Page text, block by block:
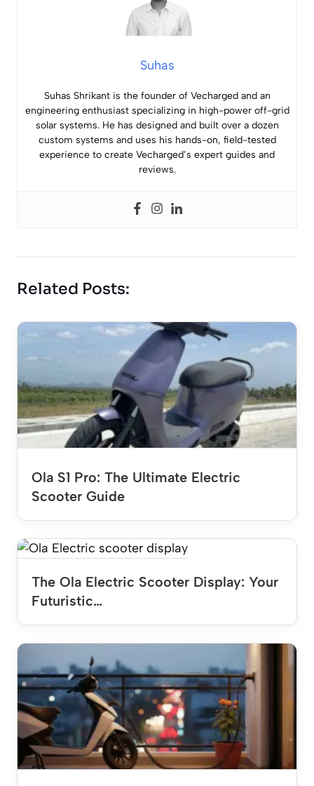
Suhas
Suhas Shrikant is the founder of Vecharged and an
engineering enthusiast specializing in high-power off-grid
solar systems. He has designed and built over a dozen
custom systems and uses his hands-on, field-tested
experience to create Vecharged’s expert guides and
reviews.
Related Posts:
Ola S1 Pro: The Ultimate Electric
Scooter Guide
The Ola Electric Scooter Display: Your
Futuristic…